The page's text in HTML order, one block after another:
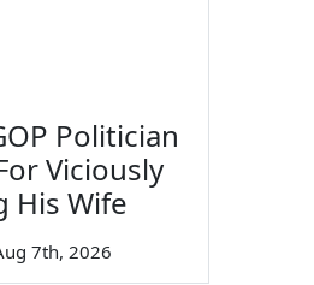
Politician
Viciously
His Wife
7th, 2026